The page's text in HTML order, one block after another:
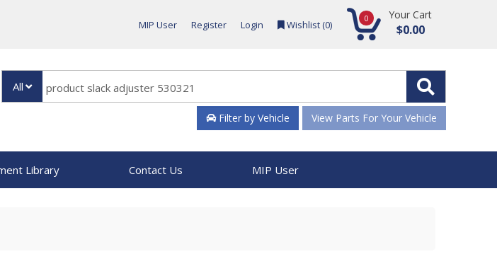
MIP User Register Login Wishlist (0) 0 Your Cart
$0.00
All
Filter by Vehicle View Parts For Your Vehicle
Library Contact Us MIP User